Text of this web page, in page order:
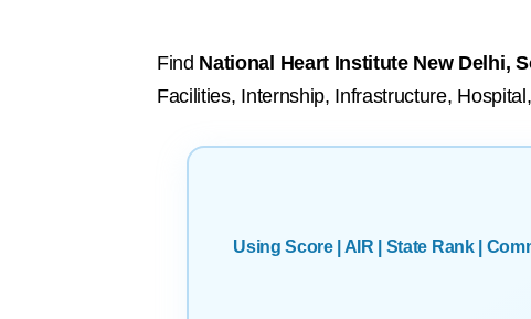
Find National Heart Institute New Delhi,
Facilities, Internship, Infrastructure,
Using Score | AIR | State Rank |